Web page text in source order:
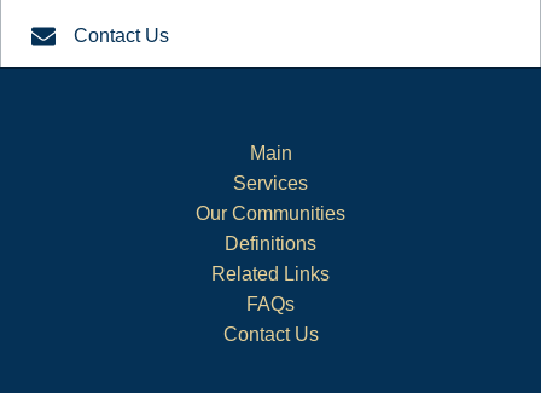
Contact Us
Main
Services
Our Communities
Definitions
Related Links
FAQs
Contact Us